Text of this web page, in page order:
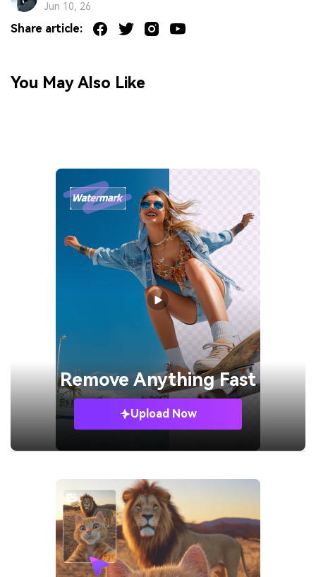
Jun 10, 26
Share article:
You May Also Like
RemoveAnything Fast
Upload Now